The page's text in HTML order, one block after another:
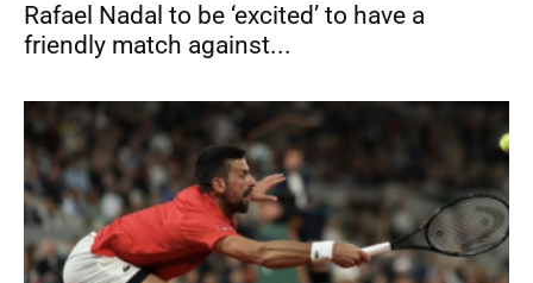
Rafael Nadal to be ‘excited’ to have a
friendly match against...